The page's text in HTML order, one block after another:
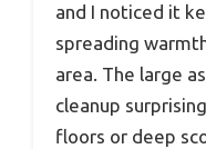
and I noticed it
spreading
area. The large
cleanup
floors or deep